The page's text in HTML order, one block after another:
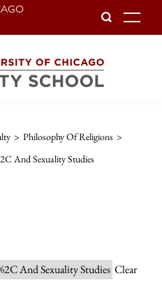
> Philosophy Of Religions >
And Sexuality Studies
And Sexuality Studies Clear